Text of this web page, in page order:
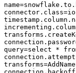
name=snowflake . to .
connector.class=io
query=select *
transforms=